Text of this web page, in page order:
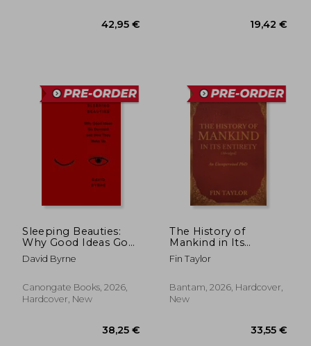
37,07 €
Sleeping Beauties:
Why Good Ideas Go
Dormant and How
They Wake Up
David Byrne
Canongate Books, 2026,
Hardcover, New
The History of
Mankind in Its
Entirety (Abridged):
An Unsupervised PhD
Fin Taylor
Bantam, 2026, Hardcover,
New